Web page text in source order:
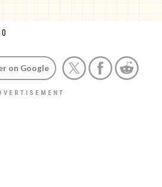
on Google